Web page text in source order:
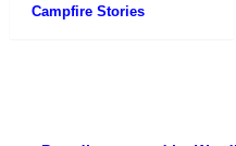
Campfire Stories